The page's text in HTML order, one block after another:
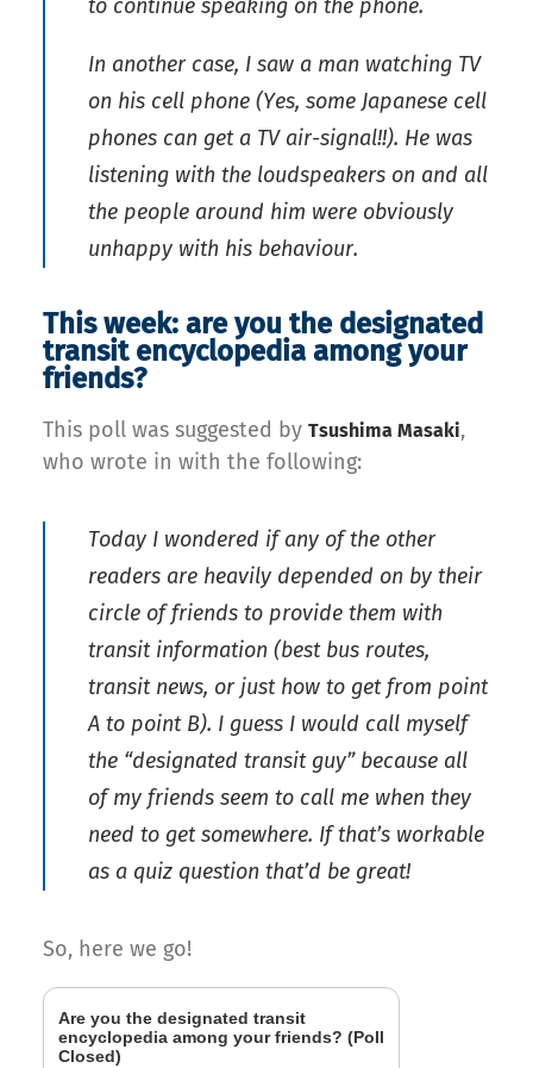
to continue speaking on the phone.
In another case, I saw a man watching TV
on his cell phone (Yes, some Japanese cell
phones can get a TV air-signal!!). He was
listening with the loudspeakers on and all
the people around him were obviously
unhappy with his behaviour.
This week: are you the designated
transit encyclopedia among your
friends?
This poll was suggested by Tsushima Masaki,
who wrote in with the following:
Today I wondered if any of the other
readers are heavily depended on by their
circle of friends to provide them with
transit information (best bus routes,
transit news, or just how to get from point
A to point B). I guess I would call myself
the “designated transit guy” because all
of my friends seem to call me when they
need to get somewhere. If that’s workable
as a quiz question that’d be great!
So, here we go!
Are you the designated transit
encyclopedia among your friends? (Poll
Closed)